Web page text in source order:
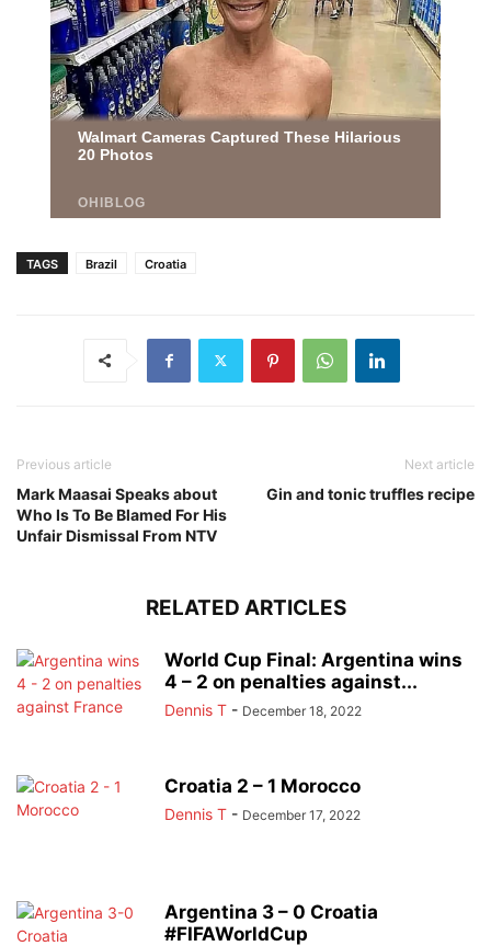
TAGS Brazil Croatia
Previous article
Mark Maasai Speaks about
Who Is To Be Blamed For His
Unfair Dismissal From NTV
Next article
Gin and tonic truffles recipe
RELATED ARTICLES
World Cup Final: Argentina wins
4 – 2 on penalties against...
Dennis T - December 18, 2022
Croatia 2 – 1 Morocco
Dennis T - December 17, 2022
Argentina 3 – 0 Croatia
#FIFAWorldCup